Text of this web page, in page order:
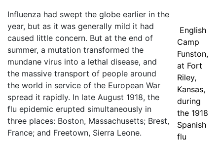
English
Camp
Funston,
at Fort
Riley,
Kansas,
during
the 1918
Spanish
flu
Influenza had swept the globe earlier in the
year, but as it was generally mild it had
caused little concern. But at the end of
summer, a mutation transformed the
mundane virus into a lethal disease, and
the massive transport of people around
the world in service of the European War
spread it rapidly. In late August 1918, the
flu epidemic erupted simultaneously in
three places: Boston, Massachusetts; Brest,
France; and Freetown, Sierra Leone.